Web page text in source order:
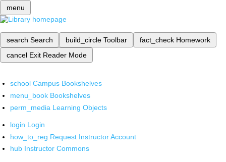
menu
search Search build_circle Toolbar fact_check Homework
cancel Exit Reader Mode
school Campus Bookshelves
menu_book Bookshelves
perm_media Learning Objects
login Login
how_to_reg Request Instructor Account
hub Instructor Commons